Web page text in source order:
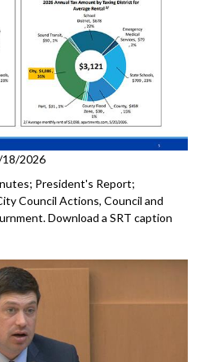
18/2026
President's Report;
Council Actions, Council and
Download a SRT caption